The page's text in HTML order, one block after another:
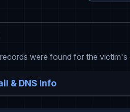
were found for the victim's
& DNS Info